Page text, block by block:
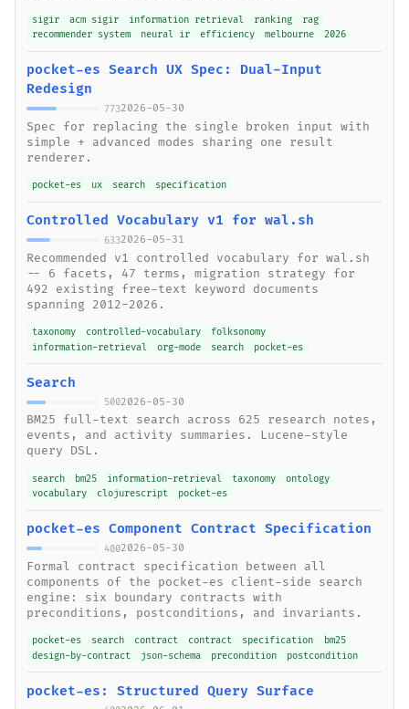
sigir acm sigir information retrieval ranking
rag
recommender system
neural ir efficiency melbourne 2026
pocket-es Search UX Spec: Dual-Input
Redesign
7732026-05-30
Spec for replacing the single broken input with
simple + advanced modes sharing one result
renderer.
pocket-es ux search specification
Controlled Vocabulary v1 for wal.sh
6332026-05-31
Recommended v1 controlled vocabulary for wal.sh
-- 6 facets, 47 terms, migration strategy for
492 existing free-text keyword documents
spanning 2012-2026.
taxonomy controlled-vocabulary
folksonomy
information-retrieval
org-mode search pocket-es
Search
5002026-05-30
BM25 full-text search across 625 research notes,
events, and activity summaries. Lucene-style
query DSL.
search bm25 information-retrieval taxonomy
ontology
vocabulary
clojurescript pocket-es
pocket-es Component Contract Specification
4002026-05-30
Formal contract specification between all
components of the pocket-es client-side search
engine: six boundary contracts with
preconditions, postconditions, and invariants.
pocket-es search contract contract specification
bm25
design-by-contract
json-schema precondition postcondition
pocket-es: Structured Query Surface